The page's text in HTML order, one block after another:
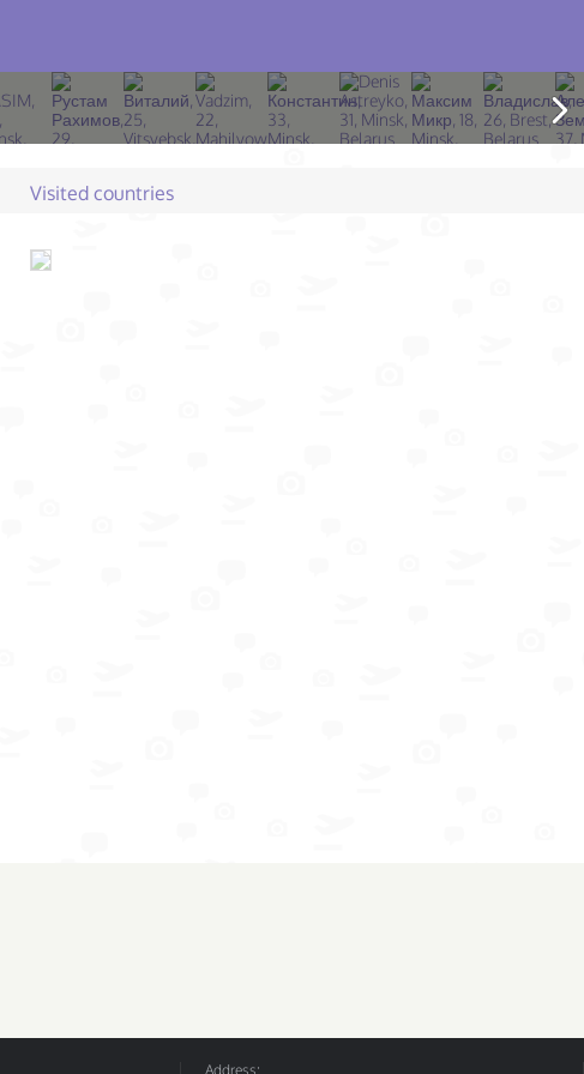
Visited countries
Address: